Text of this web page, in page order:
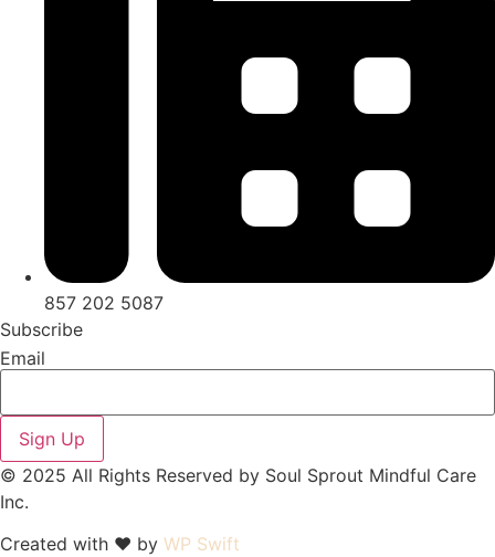
857 202 5087
Subscribe
Email
Sign Up
© 2025 All Rights Reserved by Soul Sprout Mindful Care
Inc.
Created with ♥ by WP Swift